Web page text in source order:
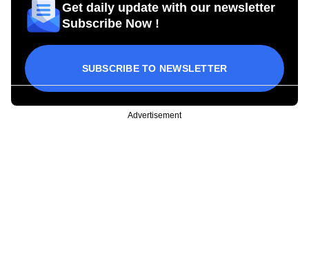
Get daily update with our newsletter
Subscribe Now !
SUBSCRIBE TO NEWSLETTER
Advertisement